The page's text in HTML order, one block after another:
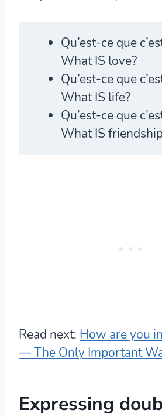
Qu’est-ce que
What IS love?
Qu’est-ce que
What IS life?
Qu’est-ce que
What IS
Read next: How are you
— The Only Important
Expressing